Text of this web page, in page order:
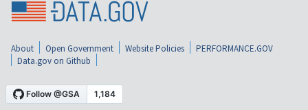
About Open Government Website Policies
PERFORMANCE.GOV
Data.gov on Github